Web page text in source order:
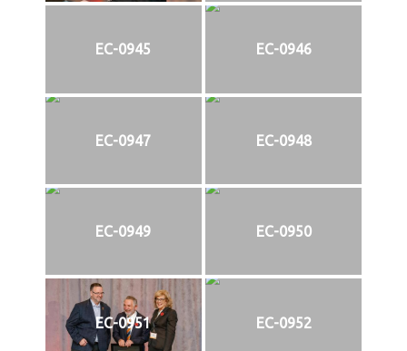
EC-0945 EC-0946
EC-0947 EC-0948
EC-0949 EC-0950
EC-0951 EC-0952